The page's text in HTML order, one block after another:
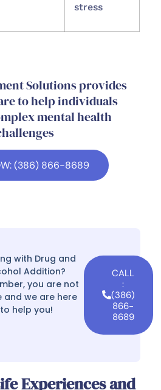
stress
Solutions provides
to help individuals
mental health
(386) 866-8689
with Drug and
Addition?
you are not
and we are here
to help you!
CALL
:
(386)
866-
8689
Experiences and